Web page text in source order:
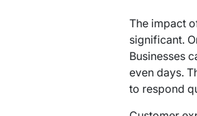
The impact
significant.
Businesses
even days.
to respond